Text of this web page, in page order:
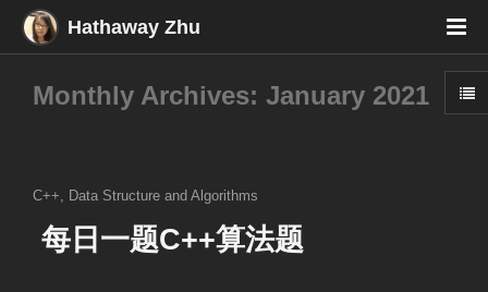
Hathaway Zhu
Monthly Archives: January 2021
C++, Data Structure and Algorithms
每日一题C++算法题